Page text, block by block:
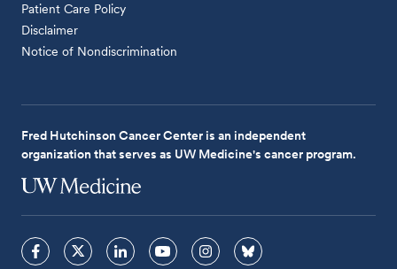
Patient Care Policy
Disclaimer
Notice of Nondiscrimination
Fred Hutchinson Cancer Center is an independent
organization that serves as UW Medicine's cancer program.